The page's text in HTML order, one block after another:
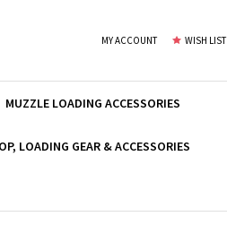
MY ACCOUNT WISH LIST
MUZZLE LOADING ACCESSORIES
LOADING GEAR & ACCESSORIES